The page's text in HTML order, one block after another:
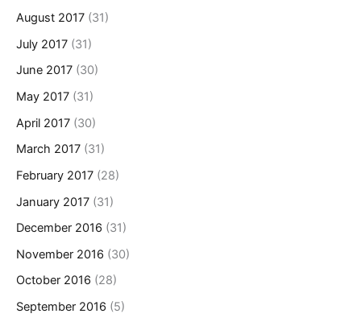
August 2017 (31)
July 2017 (31)
June 2017 (30)
May 2017 (31)
April 2017 (30)
March 2017 (31)
February 2017 (28)
January 2017 (31)
December 2016 (31)
November 2016 (30)
October 2016 (28)
September 2016 (5)